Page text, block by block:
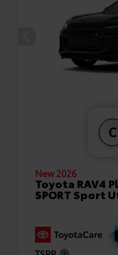
C
New 2026
Toyota RAV4
SPORT Sport